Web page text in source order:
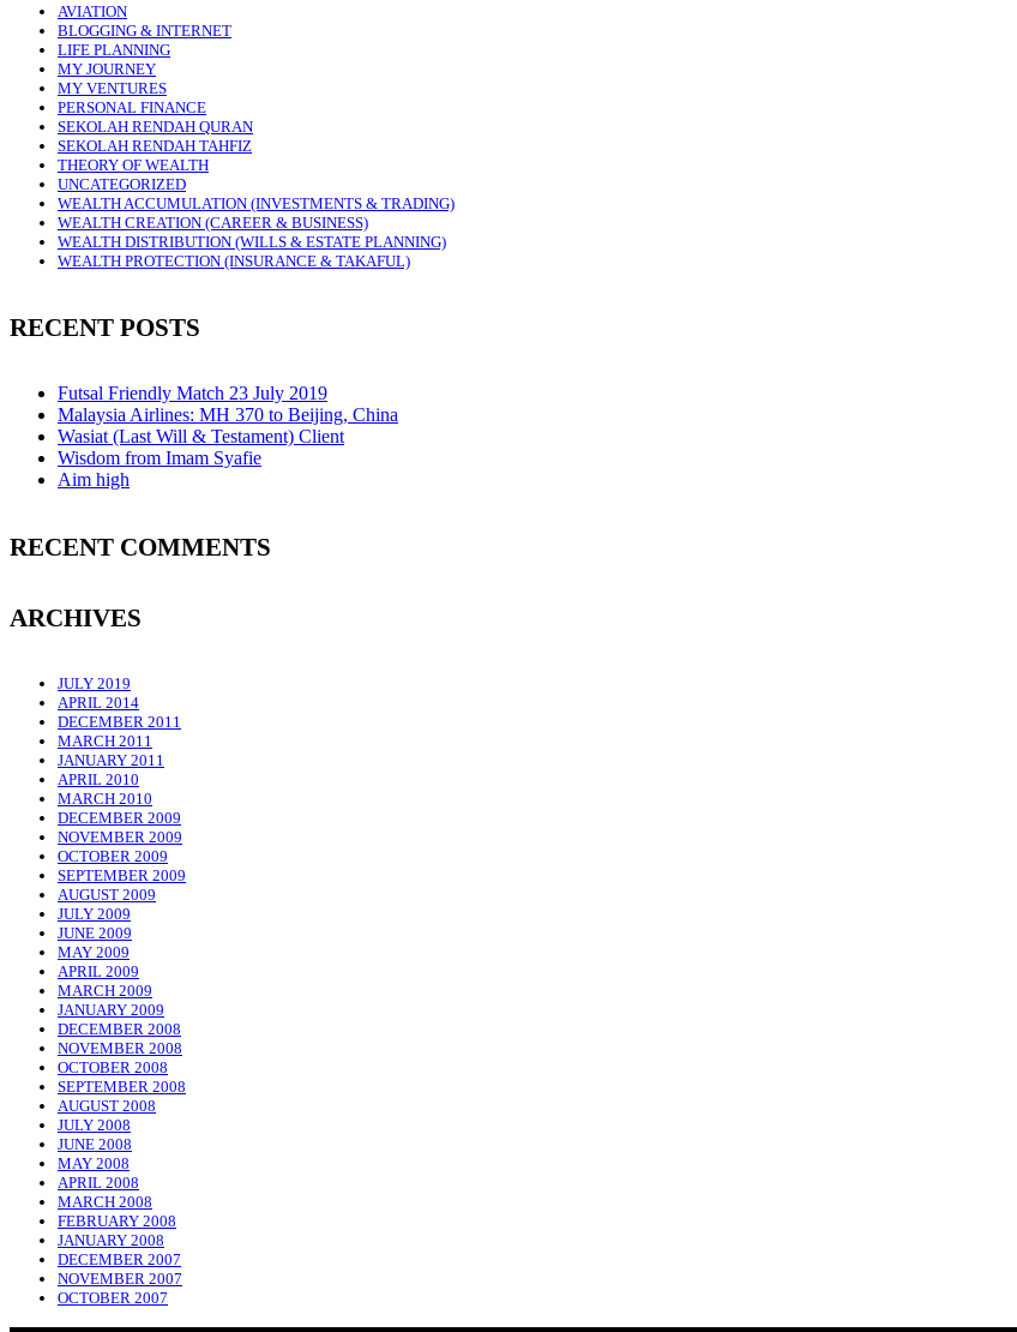
AVIATION
BLOGGING & INTERNET
LIFE PLANNING
MY JOURNEY
MY VENTURES
PERSONAL FINANCE
SEKOLAH RENDAH QURAN
SEKOLAH RENDAH TAHFIZ
THEORY OF WEALTH
UNCATEGORIZED
WEALTH ACCUMULATION (INVESTMENTS & TRADING)
WEALTH CREATION (CAREER & BUSINESS)
WEALTH DISTRIBUTION (WILLS & ESTATE PLANNING)
WEALTH PROTECTION (INSURANCE & TAKAFUL)
RECENT POSTS
Futsal Friendly Match 23 July 2019
Malaysia Airlines: MH 370 to Beijing, China
Wasiat (Last Will & Testament) Client
Wisdom from Imam Syafie
Aim high
RECENT COMMENTS
ARCHIVES
JULY 2019
APRIL 2014
DECEMBER 2011
MARCH 2011
JANUARY 2011
APRIL 2010
MARCH 2010
DECEMBER 2009
NOVEMBER 2009
OCTOBER 2009
SEPTEMBER 2009
AUGUST 2009
JULY 2009
JUNE 2009
MAY 2009
APRIL 2009
MARCH 2009
JANUARY 2009
DECEMBER 2008
NOVEMBER 2008
OCTOBER 2008
SEPTEMBER 2008
AUGUST 2008
JULY 2008
JUNE 2008
MAY 2008
APRIL 2008
MARCH 2008
FEBRUARY 2008
JANUARY 2008
DECEMBER 2007
NOVEMBER 2007
OCTOBER 2007